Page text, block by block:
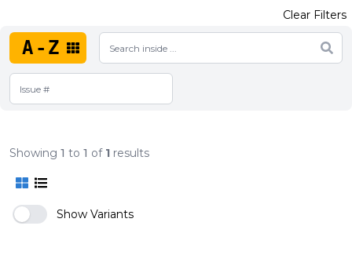
A-Z
Clear Filters
Showing 1 to 1 of 1 results
Show Variants